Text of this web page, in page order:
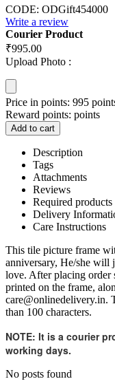
CODE: ODGift454000
Write a review
Courier Product
₹995.00
Upload Photo :
Price in points: 995
Reward points: points
Add to cart
Description
Tags
Attachments
Reviews
Required products
Delivery
Care Instructions
This tile picture frame
anniversary, He/she will
love. After placing order
printed on the frame,
care@onlinedelivery.in.
than 100 characters.
NOTE: It is a courier
working days.
No posts found